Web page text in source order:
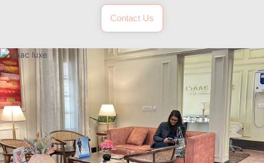
Contact Us